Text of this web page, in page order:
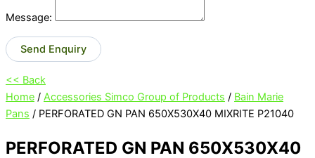
Message:
Send Enquiry
<< Back
Home / Accessories Simco Group of Products / Bain Marie
Pans / PERFORATED GN PAN 650X530X40 MIXRITE P21040
PERFORATED GN PAN 650X530X40